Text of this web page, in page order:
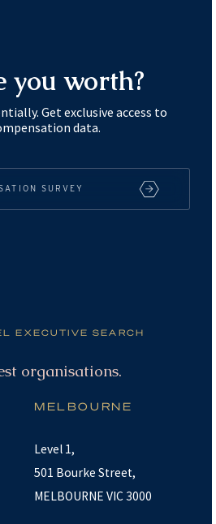
you worth?
Get exclusive access to
data.
SURVEY
EXECUTIVE SEARCH
organisations.
MELBOURNE
Level 1,
501 Bourke Street,
MELBOURNE VIC 3000